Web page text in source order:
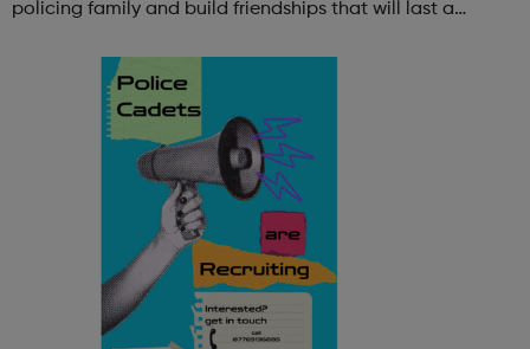
policing family and build friendships that will last a
and leadership ab...